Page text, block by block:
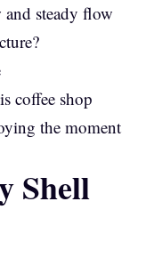
steady flow
coffee shop
the moment
Shell